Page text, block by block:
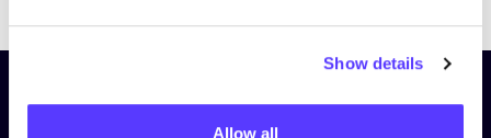
Show details
Allow all
Subscribe to our newsletter and